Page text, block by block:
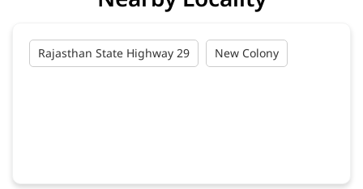
Rajasthan State Highway 29 New Colony